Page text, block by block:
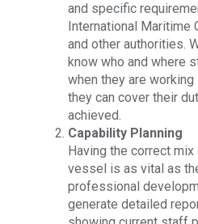
and specific
International Maritime
and other authorities.
know who and where
when they are
they can cover their
achieved.
Capability Planning
Having the correct
vessel is as vital as
professional
generate detailed